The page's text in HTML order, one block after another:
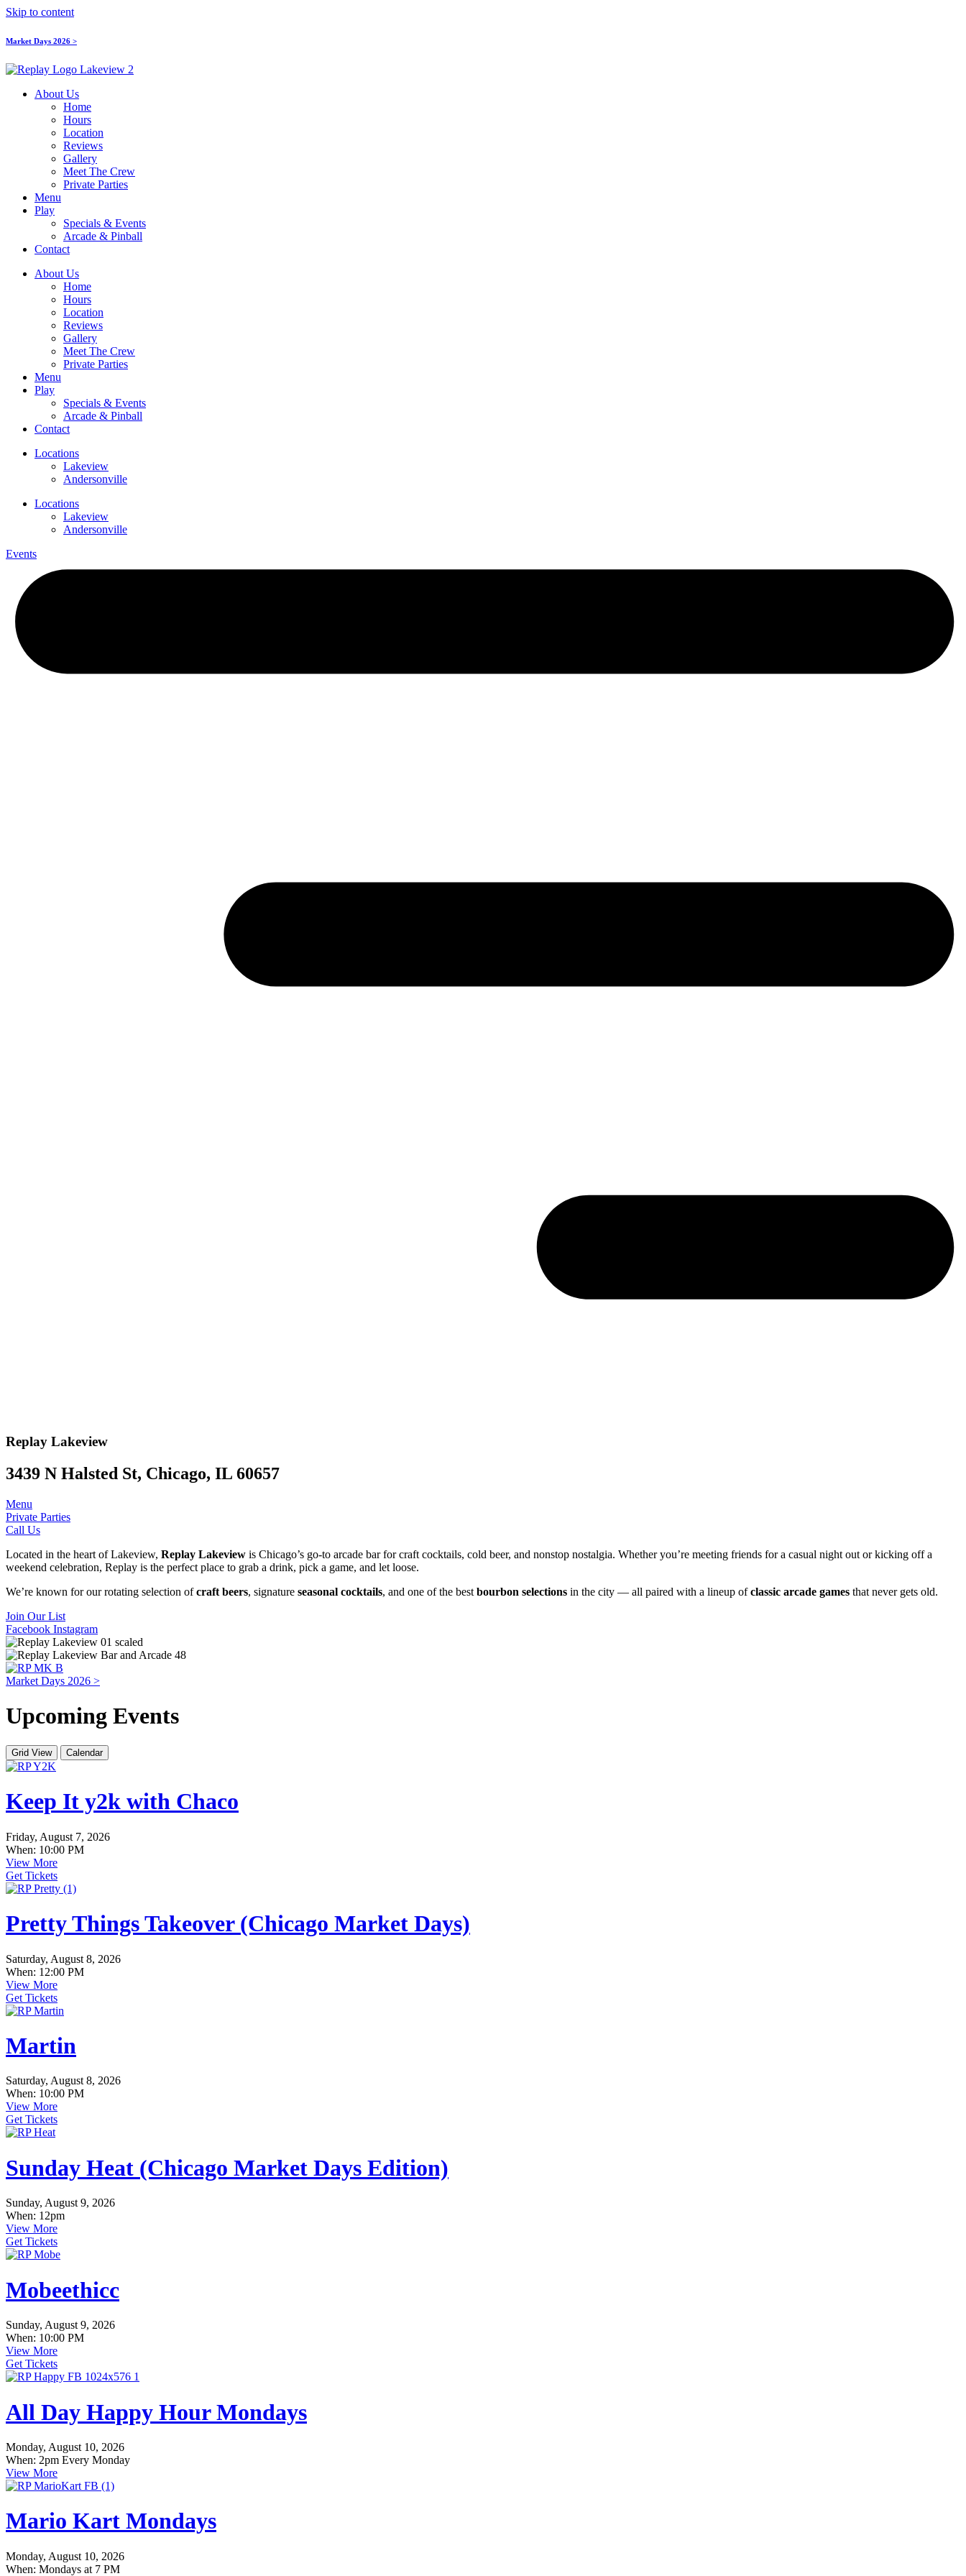
Skip to content
Market Days 2026 >
About Us
Home
Hours
Location
Reviews
Gallery
Meet The Crew
Private Parties
Menu
Play
Specials & Events
Arcade & Pinball
Contact
About Us
Home
Hours
Location
Reviews
Gallery
Meet The Crew
Private Parties
Menu
Play
Specials & Events
Arcade & Pinball
Contact
Locations
Lakeview
Andersonville
Locations
Lakeview
Andersonville
Events
Replay Lakeview
3439 N Halsted St, Chicago, IL 60657
Menu
Private Parties
Call Us
Located in the heart of Lakeview, Replay Lakeview is Chicago’s go-to arcade bar for craft cocktails, cold beer, and nonstop nostalgia. Whether you’re meeting friends for a casual night out or kicking off a
weekend celebration, Replay is the perfect place to grab a drink, pick a game, and let loose.
We’re known for our rotating selection ofcraft beers, signature seasonal cocktails, and one of the best bourbon selections in the city — all paired with a lineup ofclassic arcade games that never gets old.
Join Our List
Facebook Instagram
Market Days 2026 >
Upcoming Events
Grid View Calendar
Keep It y2k with Chaco
Friday, August 7, 2026
When: 10:00 PM
View More
Get Tickets
Pretty Things Takeover (Chicago Market Days)
Saturday, August 8, 2026
When: 12:00 PM
View More
Get Tickets
Martin
Saturday, August 8, 2026
When: 10:00 PM
View More
Get Tickets
Sunday Heat (Chicago Market Days Edition)
Sunday, August 9, 2026
When: 12pm
View More
Get Tickets
Mobeethicc
Sunday, August 9, 2026
When: 10:00 PM
View More
Get Tickets
All Day Happy Hour Mondays
Monday, August 10, 2026
When: 2pm Every Monday
View More
Mario Kart Mondays
Monday, August 10, 2026
When: Mondays at 7 PM